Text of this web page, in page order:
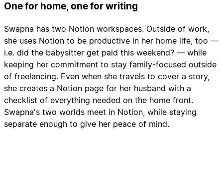
One for home, one for writing
Swapna has two Notion workspaces. Outside of work,
she uses Notion to be productive in her home life, too —
i.e. did the babysitter get paid this weekend? — while
keeping her commitment to stay family-focused outside
of freelancing. Even when she travels to cover a story,
she creates a Notion page for her husband with a
checklist of everything needed on the home front.
Swapna's two worlds meet in Notion, while staying
separate enough to give her peace of mind.